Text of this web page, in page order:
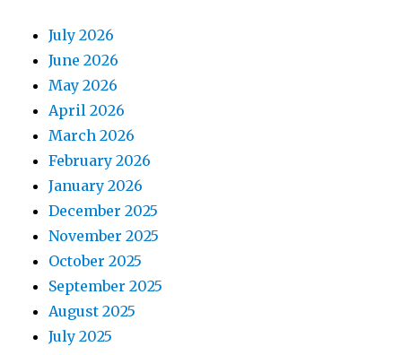
July 2026
June 2026
May 2026
April 2026
March 2026
February 2026
January 2026
December 2025
November 2025
October 2025
September 2025
August 2025
July 2025